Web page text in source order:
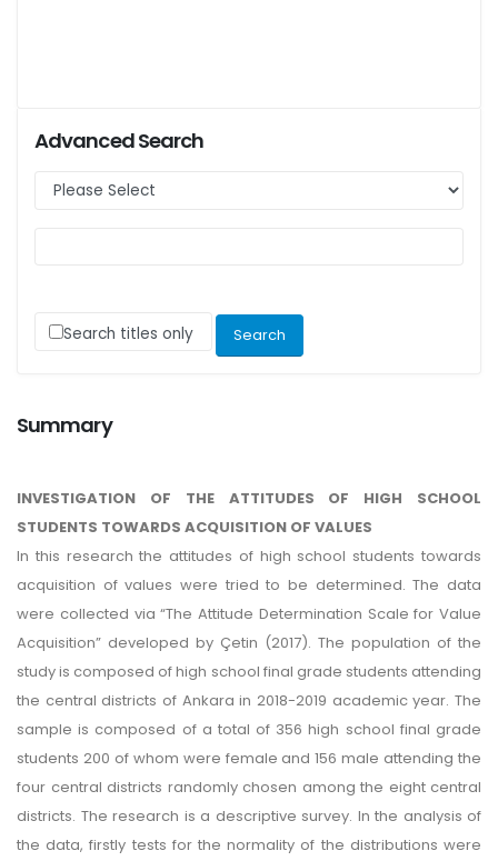
Advanced Search
Search titles only
Summary
INVESTIGATION OF THE ATTITUDES OF HIGH SCHOOL
STUDENTS TOWARDS ACQUISITION OF VALUES
In this research the attitudes of high school students towards
acquisition of values were tried to be determined. The data
were collected via “The Attitude Determination Scale for Value
Acquisition” developed by Çetin (2017). The population of the
study is composed of high school final grade students attending
the central districts of Ankara in 2018-2019 academic year. The
sample is composed of a total of 356 high school final grade
students 200 of whom were female and 156 male attending the
four central districts randomly chosen among the eight central
districts. The research is a descriptive survey. In the analysis of
the data, firstly tests for the normality of the distributions were